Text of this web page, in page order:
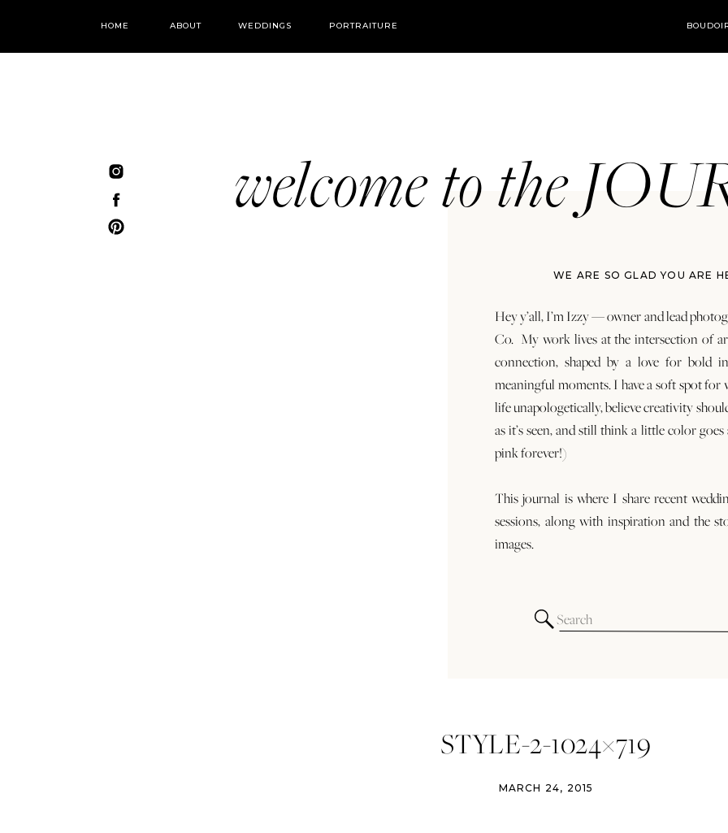
WEDDINGS PORTRAITURE
ABOUT
HOME
WE ARE SO GLAD YOU ARE
Hey y’all, I’m Izzy — owner and lead
Co. My work lives at the intersection of
connection, shaped by a love for bold
meaningful moments. I have a soft spot for
life unapologetically, believe creativity
as it’s seen, and still think a little color
pink forever!)
This journal is where I share recent
sessions, along with inspiration and the
images.
Search
for:
welcome to the
STYLE-2-1024×719
MARCH 24, 2015